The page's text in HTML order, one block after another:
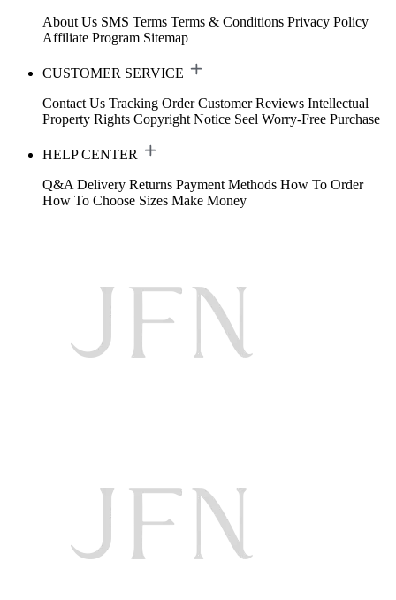
About Us SMS Terms Terms & Conditions Privacy Policy
Affiliate Program Sitemap
CUSTOMER SERVICE
Contact Us Tracking Order Customer Reviews Intellectual
Property Rights Copyright Notice Seel Worry-Free Purchase
HELP CENTER
Q&A Delivery Returns Payment Methods How To Order
How To Choose Sizes Make Money